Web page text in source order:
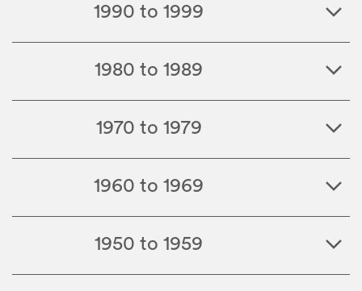
1990 to 1999
1980 to 1989
1970 to 1979
1960 to 1969
1950 to 1959